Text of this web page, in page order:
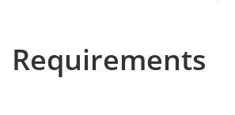
Requirements